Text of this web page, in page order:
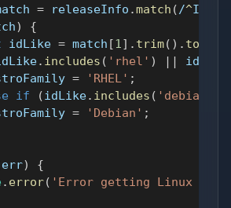
= releaseInfo .match ( /^ID
)
{
idLike = match [1 ] . trim( ) .
. includes ( 'rhel' ) || idLike
= 'RHEL' ;
if (idLike. includes ( 'debian'
= 'Debian' ;
err)
{
. error( 'Error getting Linux